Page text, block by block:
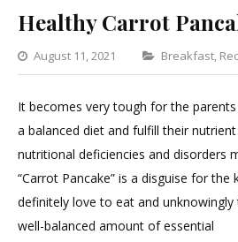
Healthy Carrot
August 11, 2021 Categories
Breakfast,
It becomes very tough for the
a balanced diet and fulfill their
nutritional deficiencies and disorders
“Carrot Pancake” is a disguise for the
definitely love to eat and
well-balanced amount of essential